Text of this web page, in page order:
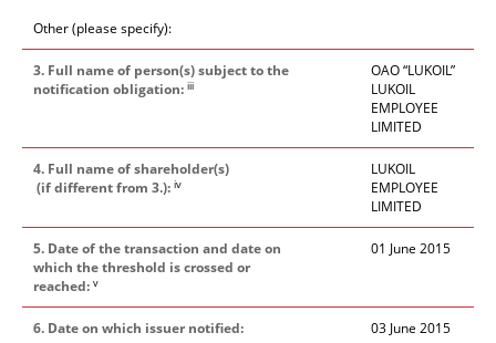
Other (please specify):
3. Full name of person(s) subject to the
notification obligation: iii
OAO “LUKOIL”
LUKOIL
EMPLOYEE
LIMITED
4. Full name of shareholder(s)
(if different from 3.): iv
LUKOIL
EMPLOYEE
LIMITED
5. Date of the transaction and date on
which the threshold is crossed or
reached: v
01 June 2015
6. Date on which issuer notified: 03 June 2015